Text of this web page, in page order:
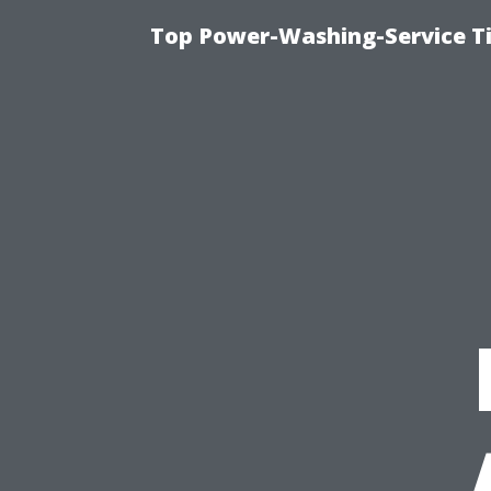
Top Power-Washing-Service